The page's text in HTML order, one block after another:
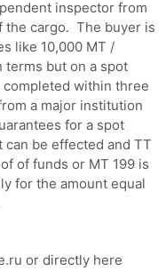
inspector from
the cargo. The buyer is
like 10,000 MT /
terms but on a spot
completed within three
a major institution
for a spot
be effected and TT
of funds or MT 199 is
for the amount equal
or directly here